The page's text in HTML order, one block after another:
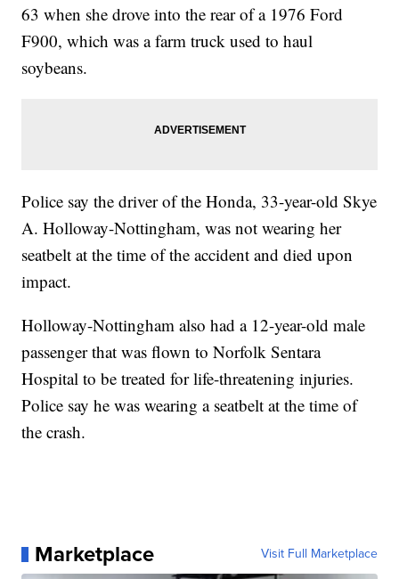
63 when she drove into the rear of a 1976 Ford
F900, which was a farm truck used to haul
soybeans.
Police say the driver of the Honda, 33-year-old Skye
A. Holloway-Nottingham, was not wearing her
seatbelt at the time of the accident and died upon
impact.
Holloway-Nottingham also had a 12-year-old male
passenger that was flown to Norfolk Sentara
Hospital to be treated for life-threatening injuries.
Police say he was wearing a seatbelt at the time of
the crash.
Marketplace Visit Full Marketplace